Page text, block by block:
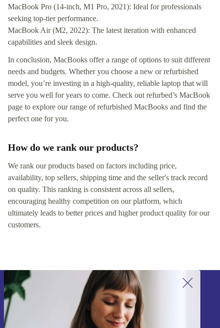
MacBook Pro (14-inch, M1 Pro, 2021): Ideal for professionals
seeking top-tier performance.
MacBook Air (M2, 2022): The latest iteration with enhanced
capabilities and sleek design.
In conclusion, MacBooks offer a range of options to suit different
needs and budgets. Whether you choose a new or refurbished
model, you’re investing in a high-quality, reliable laptop that will
serve you well for years to come. Check out refurbed’s MacBook
page to explore our range of refurbished MacBooks and find the
perfect one for you.
How do we rank our products?
We rank our products based on factors including price,
availability, top sellers, shipping time and the seller's track record
on quality. This ranking is consistent across all sellers,
encouraging healthy competition on our platform, which
ultimately leads to better prices and higher product quality for our
customers.
Sign up for our newsletter!
Never miss an offer again.